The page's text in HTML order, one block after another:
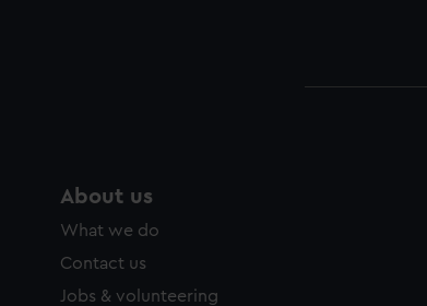
About us
What we do
Contact us
Jobs & volunteering